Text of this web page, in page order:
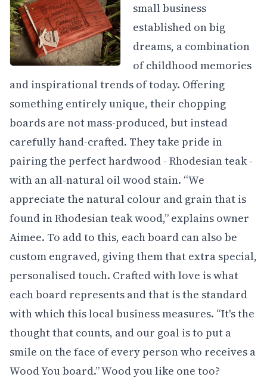
small business
established on big
dreams, a combination
of childhood memories
and inspirational trends of today. Offering
something entirely unique, their chopping
boards are not mass-produced, but instead
carefully hand-crafted. They take pride in
pairing the perfect hardwood - Rhodesian teak -
with an all-natural oil wood stain. “We
appreciate the natural colour and grain that is
found in Rhodesian teak wood,” explains owner
Aimee. To add to this, each board can also be
custom engraved, giving them that extra special,
personalised touch. Crafted with love is what
each board represents and that is the standard
with which this local business measures. “It's the
thought that counts, and our goal is to put a
smile on the face of every person who receives a
Wood You board.” Wood you like one too?